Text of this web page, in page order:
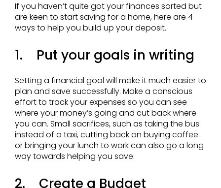
If you haven’t quite got your finances sorted but
are keen to start saving for a home, here are 4
ways to help you build up your deposit.
1. Put your goals in writing
Setting a financial goal will make it much easier to
plan and save successfully. Make a conscious
effort to track your expenses so you can see
where your money’s going and cut back where
you can. Small sacrifices, such as taking the bus
instead of a taxi, cutting back on buying coffee
or bringing your lunch to work can also go a long
way towards helping you save.
2. Create a Budget